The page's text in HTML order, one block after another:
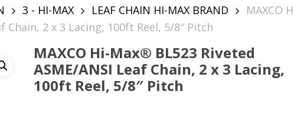
3 - HI-MAX LEAF CHAIN HI-MAX BRAND
MAXCO
Chain, 2 x 3 Lacing, 100ft Reel, 5/8″ Pitch
MAXCO Hi-Max® BL523 Riveted
ASME/ANSI Leaf Chain, 2 x 3 Lacing,
100ft Reel, 5/8″ Pitch